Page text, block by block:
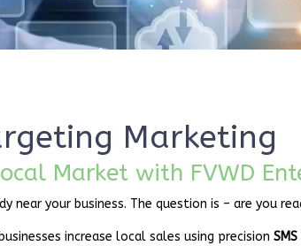
Marketing
Market with FVWD
near your business. The question is – are you
increase local sales using precision